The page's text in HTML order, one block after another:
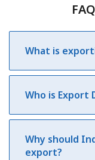
What is
Who is Export
Why should
export?